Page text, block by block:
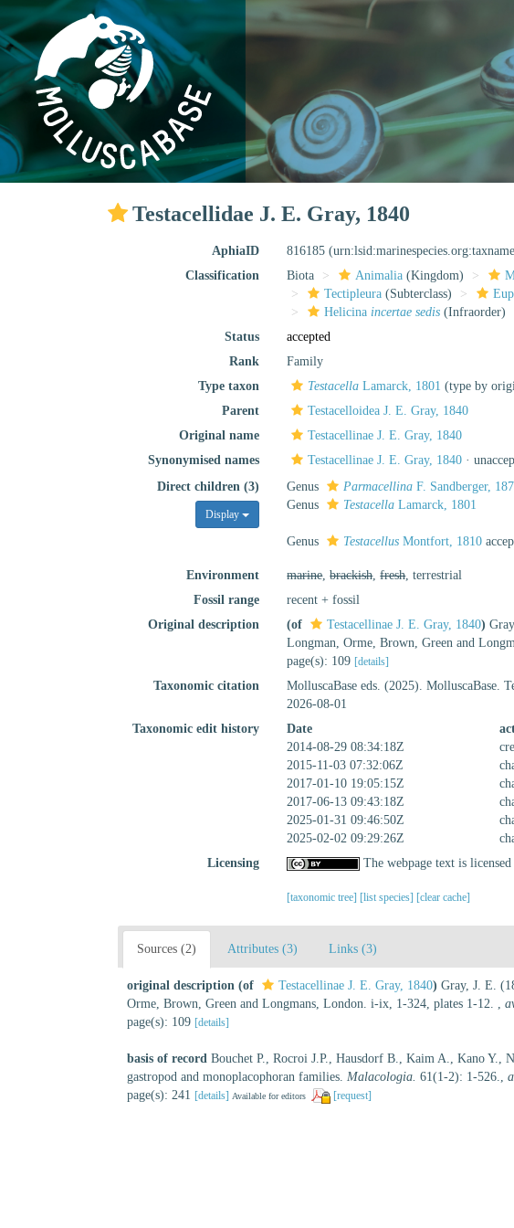
Testacellidae J. E. Gray, 1840
AphiaID 816185
Classification
Biota Animalia (Kingdom)
Tectipleura (Subterclass)
Helicinaincertae sedis (Infraorder)
Status
accepted
Rank
Family
Type taxon
Testacella Lamarck, 1801 (type by
Parent
Testacelloidea J. E. Gray, 1840
Original name
Testacellinae J. E. Gray, 1840
Synonymised names
Testacellinae J. E. Gray, 1840 ·
Direct children (3)
Display
Genus Parmacellina F. Sandberger,
Genus
Testacella Lamarck, 1801
Genus Testacellus Montfort, 1810
Environment marine,brackish,fresh, terrestrial
Fossil range
recent + fossil
Original description
(of Testacellinae J. E. Gray, 1840)
Longman, Orme, Brown, Green and
page(s): 109 [details]
Taxonomic citation
MolluscaBase eds. (2025). MolluscaBase.
2026-08-01
Taxonomic edit history
Date
2014-08-29 08:34:18Z
2015-11-03 07:32:06Z
2017-01-10 19:05:15Z
2017-06-13 09:43:18Z
2025-01-31 09:46:50Z
2025-02-02 09:29:26Z
Licensing
The webpage text is
[taxonomic tree] [list species] [clear cache]
Sources (2) Attributes (3) Links (3)
original description (of Testacellinae J. E. Gray, 1840) Gray, J. E.
Orme, Brown, Green and Longmans, London. i-ix, 1-324, plates 1-12. ,
page(s): 109 [details]
basis of record Bouchet P., Rocroi J.P., Hausdorf B., Kaim A., Kano
gastropod and monoplacophoran families. Malacologia. 61(1-2): 1-526.,
page(s): 241 [details] Available for editors [request]